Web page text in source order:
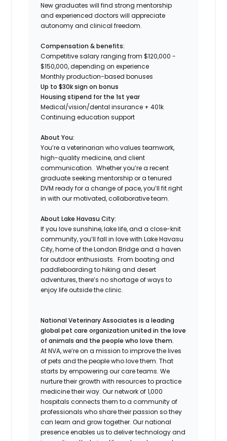
New graduates will find strong mentorship
and experienced doctors will appreciate
autonomy and clinical freedom.
Compensation & benefits:
Competitive salary ranging from $120,000 -
$150,000, depending on experience
Monthly production-based bonuses
Up to $30k sign on bonus
Housing stipend for the 1st year
Medical/vision/dental insurance + 401k
Continuing education support
About You:
You’re a veterinarian who values teamwork,
high-quality medicine, and client
communication. Whether you’re a recent
graduate seeking mentorship or a tenured
DVM ready for a change of pace, you’ll fit right
in with our motivated, collaborative team.
About Lake Havasu City:
If you love sunshine, lake life, and a close-knit
community, you’ll fall in love with Lake Havasu
City, home of the London Bridge and a haven
for outdoor enthusiasts. From boating and
paddleboarding to hiking and desert
adventures, there’s no shortage of ways to
enjoy life outside the clinic.
National Veterinary Associates is a leading
global pet care organization united in the love
of animals and the people who love them.
At NVA, we’re on a mission to improve the lives
of pets and the people who love them. That
starts by empowering our care teams. We
nurture their growth with resources to practice
medicine their way. Our network of 1,000
hospitals connects them to a community of
professionals who share their passion so they
can learn and grow together. Our national
presence enables us to deliver technology and